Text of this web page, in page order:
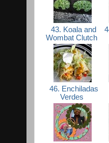
43. Koala and
Wombat Clutch
46. Enchiladas
Verdes